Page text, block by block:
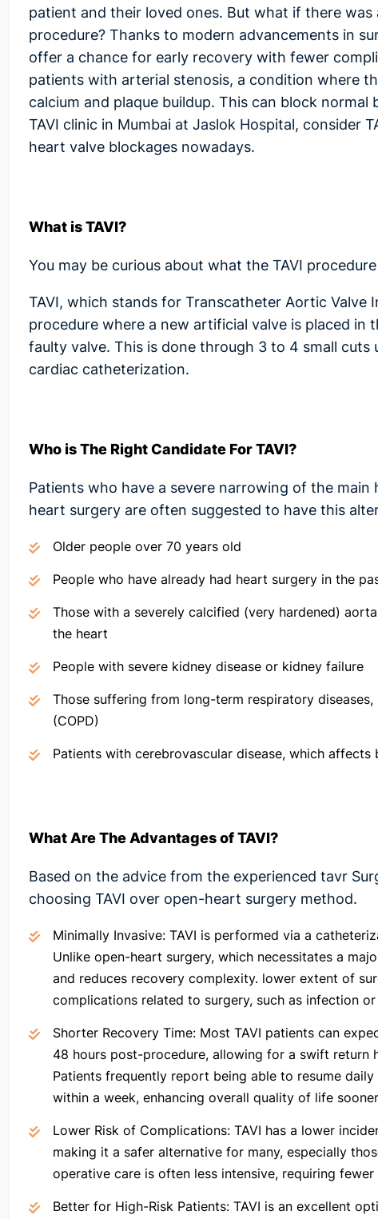
patient and their loved ones. But what if there
procedure? Thanks to modern advancements in
offer a chance for early recovery with fewer
patients with arterial stenosis, a condition where
calcium and plaque buildup. This can block
TAVI clinic in Mumbai at Jaslok Hospital, consider
heart valve blockages nowadays.
What is TAVI?
You may be curious about what the TAVI procedure
TAVI, which stands for Transcatheter Aortic Valve
procedure where a new artificial valve is placed in
faulty valve. This is done through 3 to 4 small cuts
cardiac catheterization.
Who is The Right Candidate For TAVI?
Patients who have a severe narrowing of the
heart surgery are often suggested to have this
Older people over 70 years old
People who have already had heart surgery in the
Those with a severely calcified (very hardened)
the heart
People with severe kidney disease or kidney failure
Those suffering from long-term respiratory
(COPD)
Patients with cerebrovascular disease, which
What Are TheAdvantages of TAVI?
Based on the advice from the experienced tavr
choosing TAVI over open-heart surgery method.
Minimally Invasive: TAVI is performed via a
Unlike open-heart surgery, which necessitates a
and reduces recovery complexity. lower extent of
complications related to surgery, such as infection
Shorter Recovery Time: Most TAVI patients can
48 hours post-procedure, allowing for a swift return
Patients frequently report being able to resume
within a week, enhancing overall quality of life
Lower Risk of Complications: TAVI has a lower
making it a safer alternative for many, especially
operative care is often less intensive, requiring fewer
Better for High-Risk Patients: TAVI is an excellent